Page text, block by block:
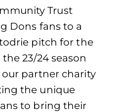
Trust
Dons fans to a
pitch for the
23/24 season
our partner charity
the unique
to bring their